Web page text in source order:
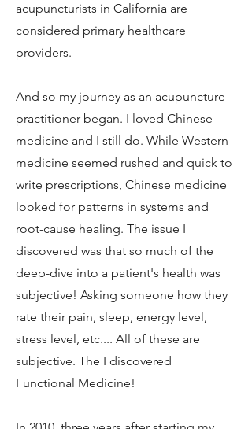
acupuncturists in California are
considered primary healthcare
providers.
And so my journey as an acupuncture
practitioner began. I loved Chinese
medicine and I still do. While Western
medicine seemed rushed and quick to
write prescriptions, Chinese medicine
looked for patterns in systems and
root-cause healing. The issue I
discovered was that so much of the
deep-dive into a patient's health was
subjective! Asking someone how they
rate their pain, sleep, energy level,
stress level, etc.... All of these are
subjective. The I discovered
Functional Medicine!